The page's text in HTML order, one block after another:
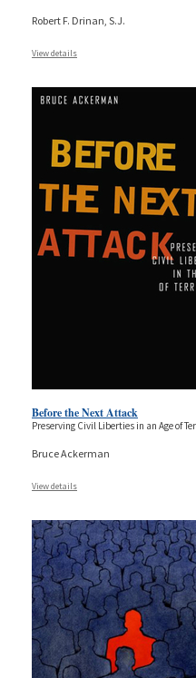
Robert F. Drinan, S.J.
View details
Before the Next Attack
Preserving Civil Liberties in an Age of
Bruce Ackerman
View details